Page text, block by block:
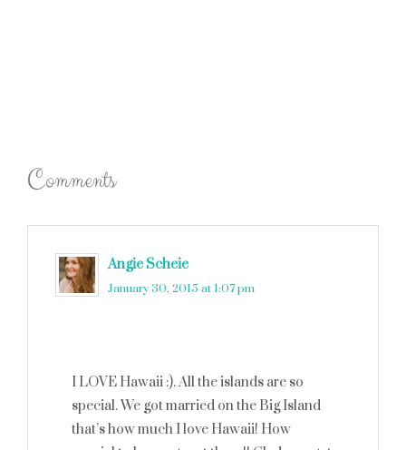
Comments
Angie Scheie
January 30, 2015 at 1:07 pm
I LOVE Hawaii :). All the islands are so
special. We got married on the Big Island
that’s how much I love Hawaii! How